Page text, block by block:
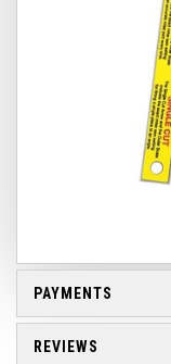
PAYMENTS
REVIEWS